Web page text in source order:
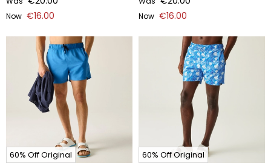
Now €16.00 Now €16.00
60% Off Original 60% Off Original